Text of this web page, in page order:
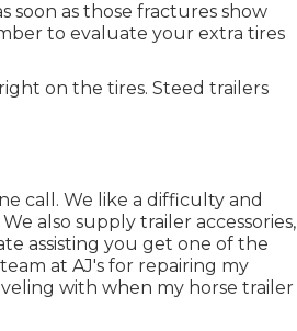
soon as those fractures show
to evaluate your extra tires
on the tires. Steed trailers
call. We like a difficulty and
also supply trailer accessories,
assisting you get one of the
at AJ's for repairing my
with when my horse trailer